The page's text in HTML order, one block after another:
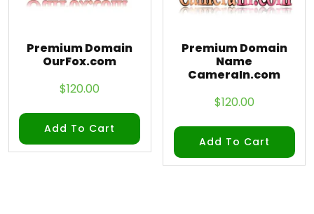
Premium Domain
OurFox.com
$120.00
Add To Cart
Premium Domain
Name
CameraIn.com
$120.00
Add To Cart